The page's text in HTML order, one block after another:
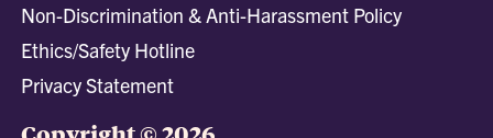
Non-Discrimination & Anti-Harassment Policy
Ethics/Safety Hotline
Privacy Statement